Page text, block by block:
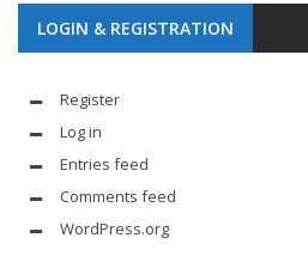
LOGIN & REGISTRATION
Register
Log in
Entries feed
Comments feed
WordPress.org